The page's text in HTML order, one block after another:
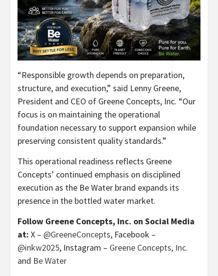
“Responsible growth depends on preparation,
structure, and execution,” said Lenny Greene,
President and CEO of Greene Concepts, Inc. “Our
focus is on maintaining the operational
foundation necessary to support expansion while
preserving consistent quality standards.”
This operational readiness reflects Greene
Concepts’ continued emphasis on disciplined
execution as the Be Water brand expands its
presence in the bottled water market.
Follow Greene Concepts, Inc. on Social Media
at: X – @GreeneConcepts, Facebook –
@inkw2025, Instagram – Greene Concepts, Inc.
and Be Water